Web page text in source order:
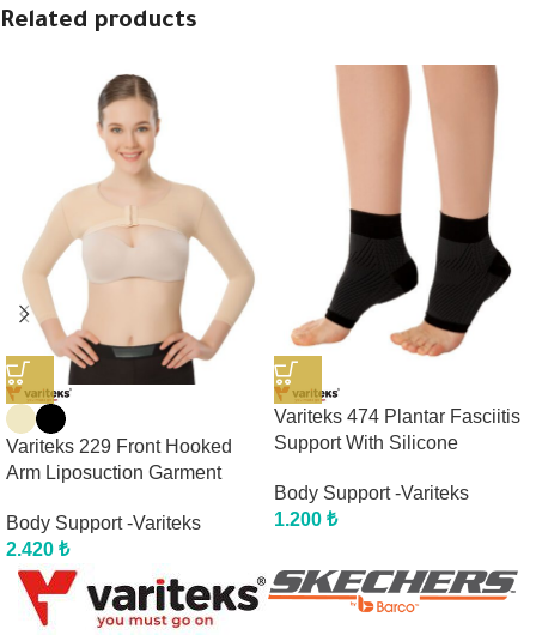
Related products
Variteks 229 Front Hooked
Arm Liposuction Garment
Body Support -Variteks
2.420 ₺
Variteks 474 Plantar Fasciitis
Support With Silicone
Body Support -Variteks
1.200 ₺